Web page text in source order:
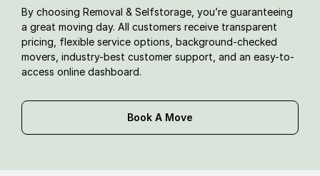
By choosing Removal & Selfstorage, you’re guaranteeing
a great moving day. All customers receive transparent
pricing, flexible service options, background-checked
movers, industry-best customer support, and an easy-to-
access online dashboard.
Book A Move